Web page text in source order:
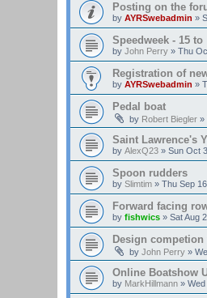
Posting on the
by AYRSwebadmin »
Speedweek - 15 to
by John Perry » Thu
Registration of
by AYRSwebadmin »
Pedal boat
by Robert Biegler »
Saint Lawrence's
by AlexQ23 » Sun Oct
Spoon rudders
by Slimtim » Thu Sep
Forward facing
by fishwics » Sat Aug
Design
by John Perry »
Online Boatshow
by MarkHillmann »